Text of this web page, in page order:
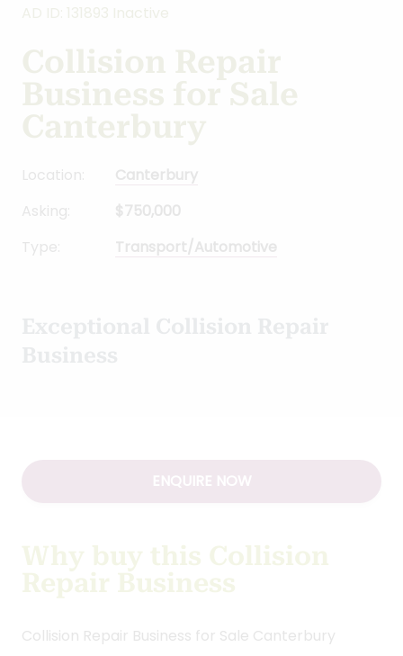
AD ID: 131893 Inactive
Collision Repair
Business for Sale
Canterbury
Location:
Canterbury
Asking:
$750,000
Type:
Transport/Automotive
Why buy this Collision
Repair Business
Collision Repair Business for Sale Canterbury